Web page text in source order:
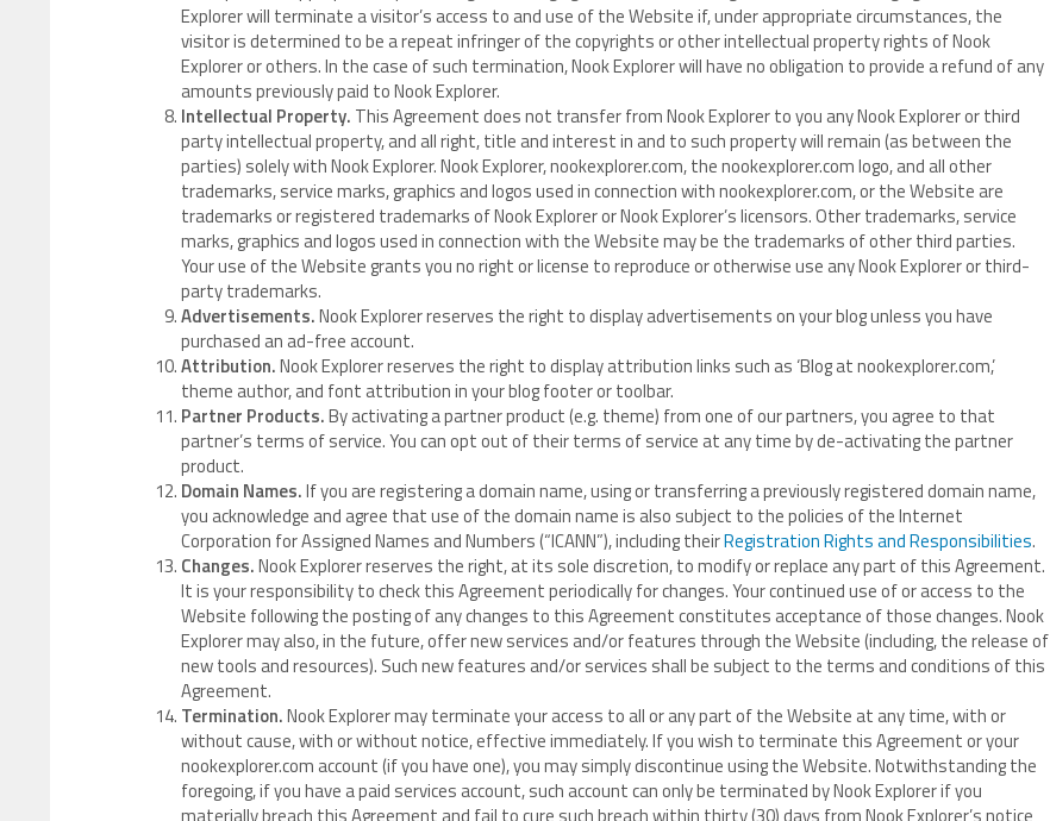
Explorer will terminate a visitor’s access to and use of the Website if, under appropriate circumstances, the
visitor is determined to be a repeat infringer of the copyrights or other intellectual property rights of Nook
Explorer or others. In the case of such termination, Nook Explorer will have no obligation to provide a refund of any
amounts previously paid to Nook Explorer.
Intellectual Property. This Agreement does not transfer from Nook Explorer to you any Nook Explorer or third
party intellectual property, and all right, title and interest in and to such property will remain (as between the
parties) solely with Nook Explorer. Nook Explorer, nookexplorer.com, the nookexplorer.com logo, and all other
trademarks, service marks, graphics and logos used in connection with nookexplorer.com, or the Website are
trademarks or registered trademarks of Nook Explorer or Nook Explorer’s licensors. Other trademarks, service
marks, graphics and logos used in connection with the Website may be the trademarks of other third parties.
Your use of the Website grants you no right or license to reproduce or otherwise use any Nook Explorer or third-
party trademarks.
Advertisements.Nook Explorer reserves the right to display advertisements on your blog unless you have
purchased an ad-free account.
Attribution.Nook Explorer reserves the right to display attribution links such as ‘Blog at nookexplorer.com,’
theme author, and font attribution in your blog footer or toolbar.
Partner Products.By activating a partner product (e.g. theme) from one of our partners, you agree to that
partner’s terms of service. You can opt out of their terms of service at any time by de-activating the partner
product.
Domain Names.If you are registering a domain name, using or transferring a previously registered domain name,
you acknowledge and agree that use of the domain name is also subject to the policies of the Internet
Corporation for Assigned Names and Numbers (“ICANN”), including theirRegistration Rights and Responsibilities.
Changes.Nook Explorer reserves the right, at its sole discretion, to modify or replace any part of this Agreement.
It is your responsibility to check this Agreement periodically for changes. Your continued use of or access to the
Website following the posting of any changes to this Agreement constitutes acceptance of those changes. Nook
Explorer may also, in the future, offer new services and/or features through the Website (including, the release of
new tools and resources). Such new features and/or services shall be subject to the terms and conditions of this
Agreement.
Termination.Nook Explorer may terminate your access to all or any part of the Website at any time, with or
without cause, with or without notice, effective immediately. If you wish to terminate this Agreement or your
nookexplorer.com account (if you have one), you may simply discontinue using the Website. Notwithstanding the
foregoing, if you have a paid services account, such account can only be terminated by Nook Explorer if you